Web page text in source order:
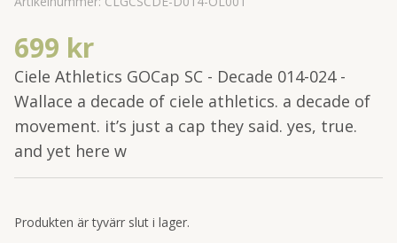
699 kr
Ciele Athletics GOCap SC - Decade 014-024 -
Wallace a decade of ciele athletics. a decade of
movement. it’s just a cap they said. yes, true.
and yet here w
Produkten är tyvärr slut i lager.